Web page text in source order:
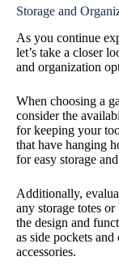
Storage and
As you continue
let’s take a closer
and organization
When choosing a
consider the
for keeping your
that have hanging
for easy storage
Additionally,
any storage totes
the design and
as side pockets
accessories.